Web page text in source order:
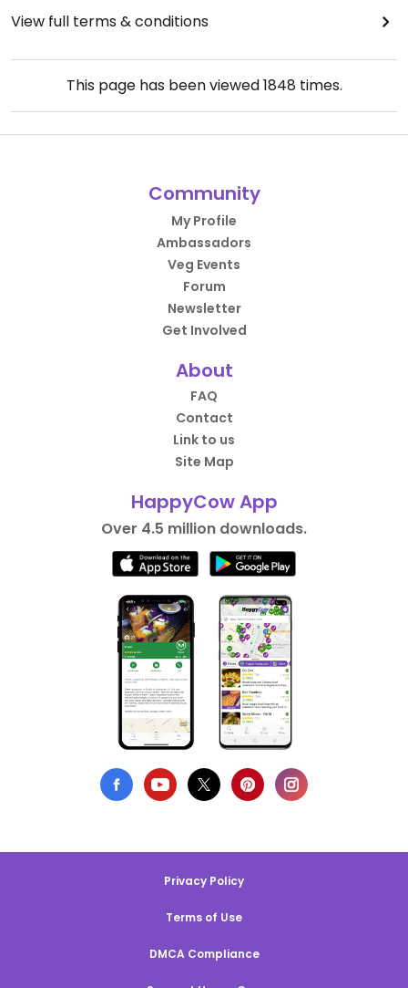
View full terms & conditions
This page has been viewed1848 times.
Community
My Profile
Ambassadors
Veg Events
Forum
Newsletter
Get Involved
About
FAQ
Contact
Link to us
Site Map
HappyCow App
Over 4.5 million downloads.
Privacy Policy
Terms of Use
DMCA Compliance